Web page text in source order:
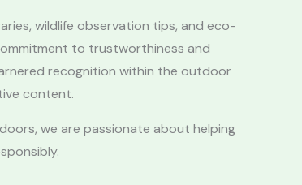
wildlife observation tips, and eco-
to trustworthiness and
recognition within the outdoor
content.
we are passionate about helping